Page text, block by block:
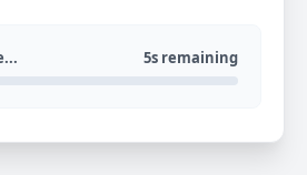
5s remaining